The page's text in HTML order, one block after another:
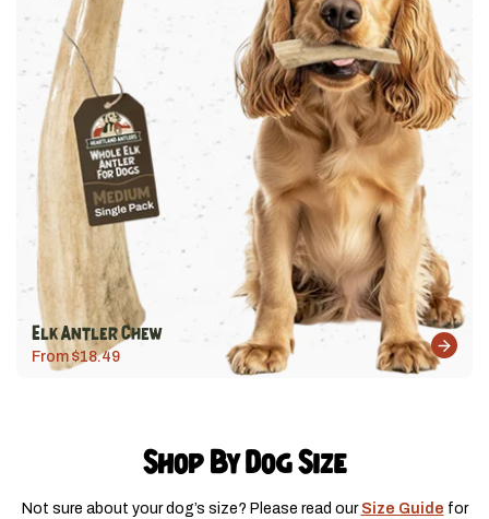
Elk Antler Chew
From $18.49
Shop By Dog Size
Not sure about your dog’s size? Please read our Size Guide for